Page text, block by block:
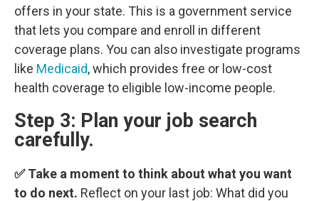
offers in your state. This is a government service
that lets you compare and enroll in different
coverage plans. You can also investigate programs
like Medicaid, which provides free or low-cost
health coverage to eligible low-income people.
Step 3: Plan your job search
carefully.
✅ Take a moment to think about what you want
to do next. Reflect on your last job: What did you